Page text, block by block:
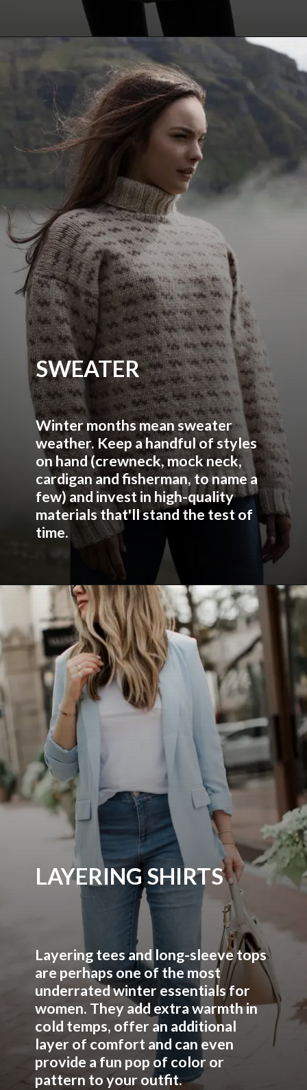
Winter months mean sweater
weather. Keep a handful of styles
on hand (crewneck, mock neck,
cardigan and fisherman, to name a
few) and invest in high-quality
materials that'll stand the test of
time.
SWEATER
Layering tees and long-sleeve tops
are perhaps one of the most
underrated winter essentials for
women. They add extra warmth in
cold temps, offer an additional
layer of comfort and can even
provide a fun pop of color or
pattern to your outfit.
LAYERING SHIRTS